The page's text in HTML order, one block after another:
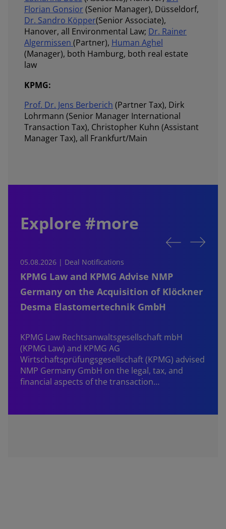
Florian Gonsior(Senior Manager), Düsseldorf,
Dr. Sandro Köpper(Senior Associate),
Hanover, all Environmental Law; Dr. Rainer
Algermissen (Partner), Human Aghel
(Manager), both Hamburg, both real estate
law
KPMG:
Prof. Dr. Jens Berberich (Partner Tax), Dirk
Lohrmann (Senior Manager International
Transaction Tax), Christopher Kuhn (Assistant
Manager Tax), all Frankfurt/Main
Explore #more
05.08.2026 | Deal Notifications
KPMG Law and KPMG Advise NMP
Germany on the Acquisition of Klöckner
Desma Elastomertechnik GmbH
KPMG Law Rechtsanwaltsgesellschaft mbH
(KPMG Law) and KPMG AG
Wirtschaftsprüfungsgesellschaft (KPMG) advised
NMP Germany GmbH on the legal, tax, and
financial aspects of the transaction…